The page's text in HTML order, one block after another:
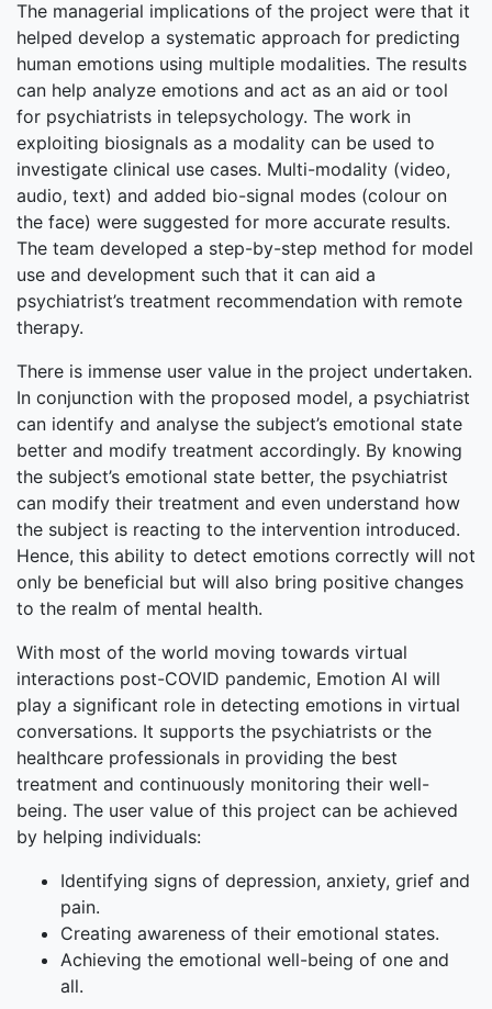
The managerial implications of the project were that it
helped develop a systematic approach for predicting
human emotions using multiple modalities. The results
can help analyze emotions and act as an aid or tool
for psychiatrists in telepsychology. The work in
exploiting biosignals as a modality can be used to
investigate clinical use cases. Multi-modality (video,
audio, text) and added bio-signal modes (colour on
the face) were suggested for more accurate results.
The team developed a step-by-step method for model
use and development such that it can aid a
psychiatrist’s treatment recommendation with remote
therapy.
There is immense user value in the project undertaken.
In conjunction with the proposed model, a psychiatrist
can identify and analyse the subject’s emotional state
better and modify treatment accordingly. By knowing
the subject’s emotional state better, the psychiatrist
can modify their treatment and even understand how
the subject is reacting to the intervention introduced.
Hence, this ability to detect emotions correctly will not
only be beneficial but will also bring positive changes
to the realm of mental health.
With most of the world moving towards virtual
interactions post-COVID pandemic, Emotion AI will
play a significant role in detecting emotions in virtual
conversations. It supports the psychiatrists or the
healthcare professionals in providing the best
treatment and continuously monitoring their well-
being. The user value of this project can be achieved
by helping individuals:
Identifying signs of depression, anxiety, grief and
pain.
Creating awareness of their emotional states.
Achieving the emotional well-being of one and
all.